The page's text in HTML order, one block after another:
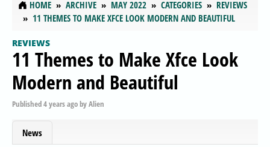
HOME ARCHIVE MAY 2022 CATEGORIES
REVIEWS
11 THEMES TO MAKE XFCE LOOK MODERN AND BEAUTIFUL
REVIEWS
11 Themes to Make Xfce Look
Modern and Beautiful
Published4 years agobyAlien
News